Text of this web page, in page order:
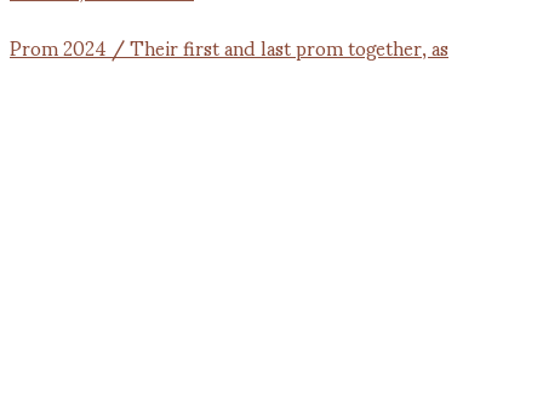
Prom 2024 / Their first and last prom together, as